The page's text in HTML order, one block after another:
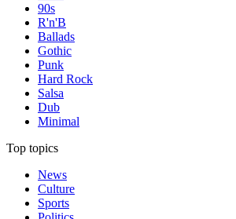
90s
R'n'B
Ballads
Gothic
Punk
Hard Rock
Salsa
Dub
Minimal
Top topics
News
Culture
Sports